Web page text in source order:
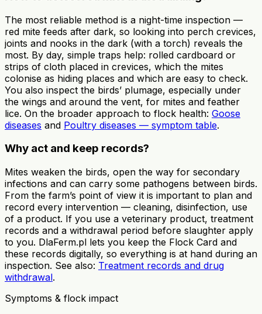
The most reliable method is a night-time inspection —
red mite feeds after dark, so looking into perch crevices,
joints and nooks in the dark (with a torch) reveals the
most. By day, simple traps help: rolled cardboard or
strips of cloth placed in crevices, which the mites
colonise as hiding places and which are easy to check.
You also inspect the birds’ plumage, especially under
the wings and around the vent, for mites and feather
lice. On the broader approach to flock health: Goose
diseases and Poultry diseases — symptom table.
Why act and keep records?
Mites weaken the birds, open the way for secondary
infections and can carry some pathogens between birds.
From the farm’s point of view it is important to plan and
record every intervention — cleaning, disinfection, use
of a product. If you use a veterinary product, treatment
records and a withdrawal period before slaughter apply
to you. DlaFerm.pl lets you keep the Flock Card and
these records digitally, so everything is at hand during an
inspection. See also: Treatment records and drug
withdrawal.
Symptoms & flock impact